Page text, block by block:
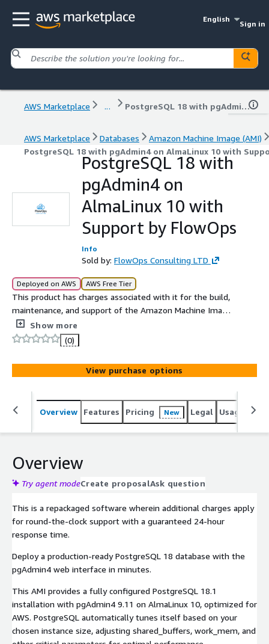
English
Sign in
AWS Marketplace ... PostgreSQL 18 with pgAdmin4 on AlmaLinux 10 with Support by FlowOps
AWS Marketplace Databases
Amazon Machine Image (AMI)
PostgreSQL 18 with pgAdmin4 on AlmaLinux 10 with
PostgreSQL 18 with
pgAdmin4 on
AlmaLinux 10 with
Support by FlowOps
Info
Sold by: FlowOps Consulting LTD
Deployed on AWS AWS Free Tier
This product has charges associated with it for the build,
maintenance, and support of the Amazon Machine Image
(AMI).Show more
(0)
View purchase options
Overview Features Pricing New Legal Usage
Overview
Try agent modeCreate proposalAsk question
This is a repackaged software wherein additional charges apply
for round-the-clock support with a guaranteed 24-hour
response time.
Deploy a production-ready PostgreSQL 18 database with the
pgAdmin4 web interface in minutes.
This AMI provides a fully configured PostgreSQL 18.1
installation with pgAdmin4 9.11 on AlmaLinux 10, optimized for
AWS. PostgreSQL automatically tunes itself based on your
chosen instance size, adjusting shared_buffers, work_mem, and